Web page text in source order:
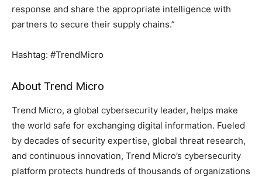
response and share the appropriate intelligence with
partners to secure their supply chains.”
Hashtag: #TrendMicro
About Trend Micro
Trend Micro, a global cybersecurity leader, helps make
the world safe for exchanging digital information. Fueled
by decades of security expertise, global threat research,
and continuous innovation, Trend Micro’s cybersecurity
platform protects hundreds of thousands of organizations